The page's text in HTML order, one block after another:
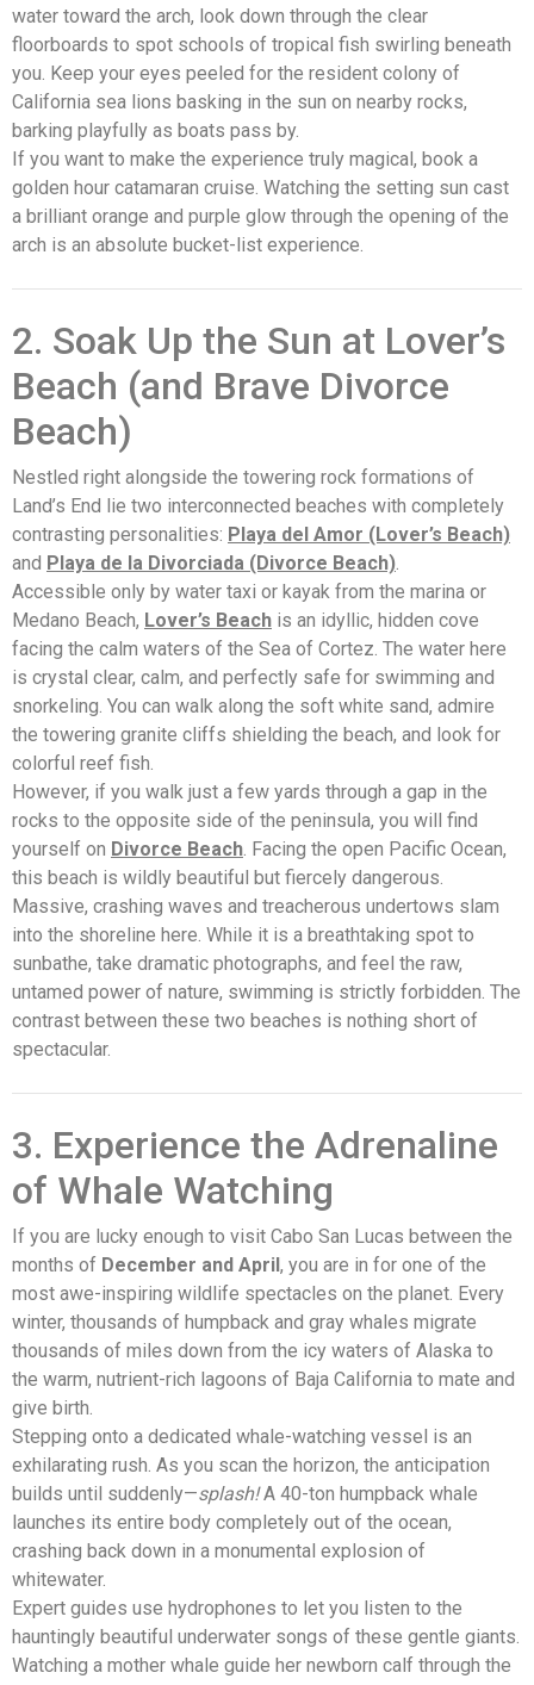
water toward the arch, look down through the clear
floorboards to spot schools of tropical fish swirling beneath
you. Keep your eyes peeled for the resident colony of
California sea lions basking in the sun on nearby rocks,
barking playfully as boats pass by.
If you want to make the experience truly magical, book a
golden hour catamaran cruise. Watching the setting sun cast
a brilliant orange and purple glow through the opening of the
arch is an absolute bucket-list experience.
2. Soak Up the Sun at Lover’s
Beach (and Brave Divorce
Beach)
Nestled right alongside the towering rock formations of
Land’s End lie two interconnected beaches with completely
contrasting personalities: Playa del Amor (Lover’s Beach)
and Playa de la Divorciada (Divorce Beach).
Accessible only by water taxi or kayak from the marina or
Medano Beach, Lover’s Beach is an idyllic, hidden cove
facing the calm waters of the Sea of Cortez. The water here
is crystal clear, calm, and perfectly safe for swimming and
snorkeling. You can walk along the soft white sand, admire
the towering granite cliffs shielding the beach, and look for
colorful reef fish.
However, if you walk just a few yards through a gap in the
rocks to the opposite side of the peninsula, you will find
yourself on Divorce Beach. Facing the open Pacific Ocean,
this beach is wildly beautiful but fiercely dangerous.
Massive, crashing waves and treacherous undertows slam
into the shoreline here. While it is a breathtaking spot to
sunbathe, take dramatic photographs, and feel the raw,
untamed power of nature, swimming is strictly forbidden. The
contrast between these two beaches is nothing short of
spectacular.
3. Experience the Adrenaline
of Whale Watching
If you are lucky enough to visit Cabo San Lucas between the
months of December and April, you are in for one of the
most awe-inspiring wildlife spectacles on the planet. Every
winter, thousands of humpback and gray whales migrate
thousands of miles down from the icy waters of Alaska to
the warm, nutrient-rich lagoons of Baja California to mate and
give birth.
Stepping onto a dedicated whale-watching vessel is an
exhilarating rush. As you scan the horizon, the anticipation
builds until suddenly—splash!A 40-ton humpback whale
launches its entire body completely out of the ocean,
crashing back down in a monumental explosion of
whitewater.
Expert guides use hydrophones to let you listen to the
hauntingly beautiful underwater songs of these gentle giants.
Watching a mother whale guide her newborn calf through the